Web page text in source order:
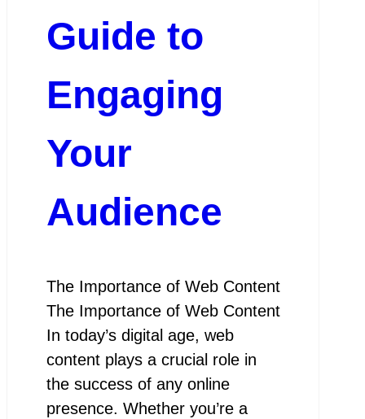
Guide to
Engaging
Your
Audience
The Importance of Web Content
The Importance of Web Content
In today’s digital age, web
content plays a crucial role in
the success of any online
presence. Whether you’re a